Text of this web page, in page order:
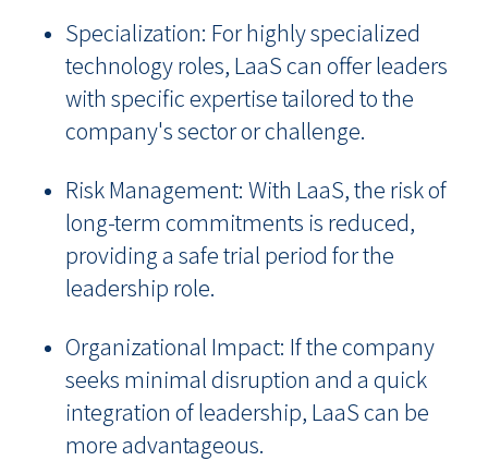
Specialization: For highly specialized
technology roles, LaaS can offer leaders
with specific expertise tailored to the
company's sector or challenge.
Risk Management: With LaaS, the risk of
long-term commitments is reduced,
providing a safe trial period for the
leadership role.
Organizational Impact: If the company
seeks minimal disruption and a quick
integration of leadership, LaaS can be
more advantageous.